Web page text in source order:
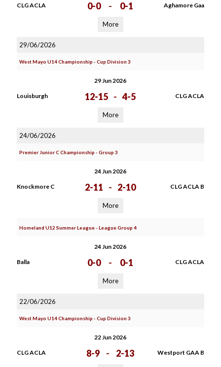
CLG ACLA 0-0 - 0-1 Aghamore Gaa
More
29/06/2026
West Mayo U14 Championship - Cup Division 3
29 Jun 2026
Louisburgh 12-15 - 4-5 CLG ACLA
More
24/06/2026
Premier Junior C Championship - Group 3
24 Jun 2026
Knockmore C 2-11 - 2-10 CLG ACLA B
More
Homeland U12 Summer League - League Group 4
24 Jun 2026
Balla 0-0 - 0-1 CLG ACLA
More
22/06/2026
West Mayo U14 Championship - Cup Division 3
22 Jun 2026
CLG ACLA 8-9 - 2-13 Westport GAA B